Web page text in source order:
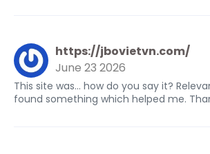
https://jbovietvn.com/
June 23 2026
This site was... how do you say it?
found something which helped me.